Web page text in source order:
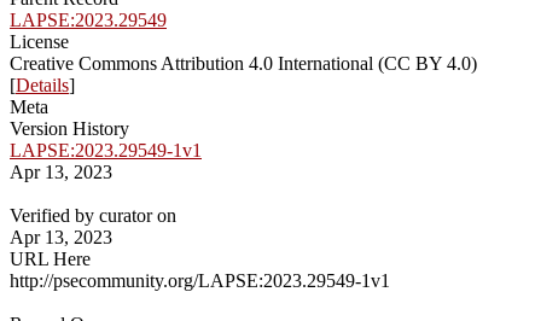
LAPSE:2023.29549
License
Creative Commons Attribution 4.0 International (CC BY 4.0)
[Details]
Meta
Version History
LAPSE:2023.29549-1v1
Apr 13, 2023
Verified by curator on
Apr 13, 2023
URL Here
http://psecommunity.org/LAPSE:2023.29549-1v1